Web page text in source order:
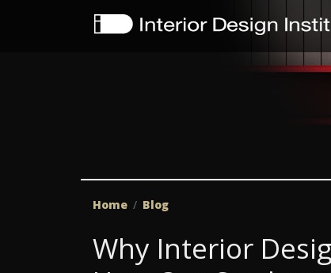
Home Blog
Why Interior